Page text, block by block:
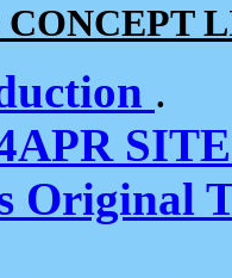
.
Original